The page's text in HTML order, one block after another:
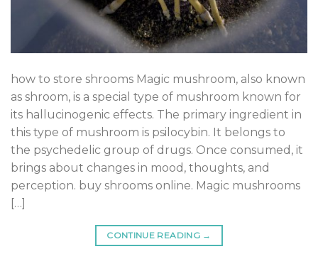
how to store shrooms Magic mushroom, also known
as shroom, is a special type of mushroom known for
its hallucinogenic effects. The primary ingredient in
this type of mushroom is psilocybin. It belongs to
the psychedelic group of drugs. Once consumed, it
brings about changes in mood, thoughts, and
perception. buy shrooms online. Magic mushrooms
[…]
CONTINUE READING →